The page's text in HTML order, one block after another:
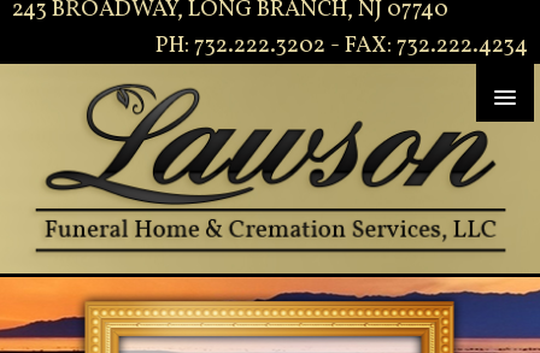
243 BROADWAY, LONG BRANCH, NJ 07740
PH: 732.222.3202 - FAX: 732.222.4234